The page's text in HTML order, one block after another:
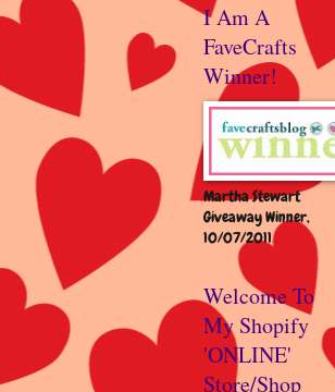
I Am A
FaveCrafts
Winner!
Martha Stewart
Giveaway Winner,
10/07/2011
Welcome To
My Shopify
'ONLINE'
Store/Shop